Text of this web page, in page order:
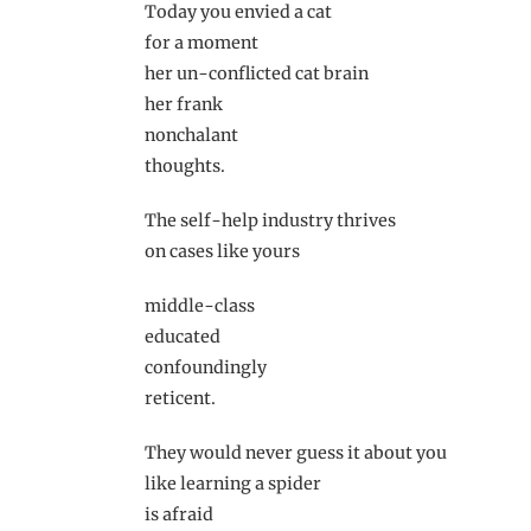
Today you envied a cat
for a moment
her un-conflicted cat brain
her frank
nonchalant
thoughts.
The self-help industry thrives
on cases like yours
middle-class
educated
confoundingly
reticent.
They would never guess it about you
like learning a spider
is afraid